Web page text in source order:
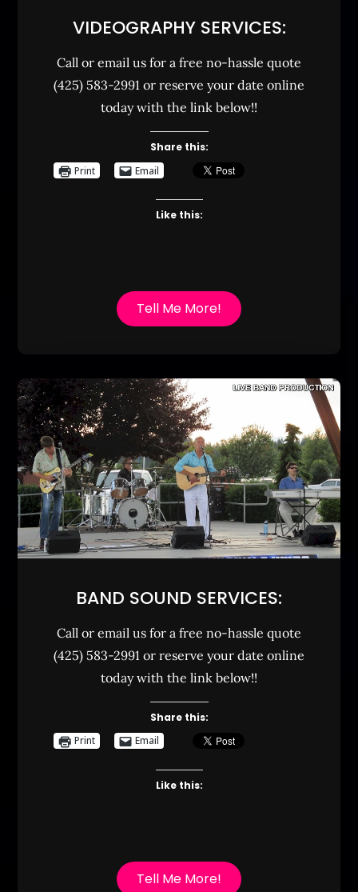
VIDEOGRAPHY SERVICES:
Call or email us for a free no-hassle quote
(425) 583-2991 or reserve your date online
today with the link below!!
Share this:
Print
Email
Like this:
Tell Me More!
BAND SOUND SERVICES:
Call or email us for a free no-hassle quote
(425) 583-2991 or reserve your date online
today with the link below!!
Share this:
Print
Email
Like this:
Tell Me More!